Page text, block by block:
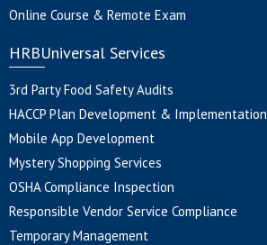
Online Course & Remote Exam
HRBUniversal Services
3rd Party Food Safety Audits
HACCP Plan Development & Implementation
Mobile App Development
Mystery Shopping Services
OSHA Compliance Inspection
Responsible Vendor Service Compliance
Temporary Management